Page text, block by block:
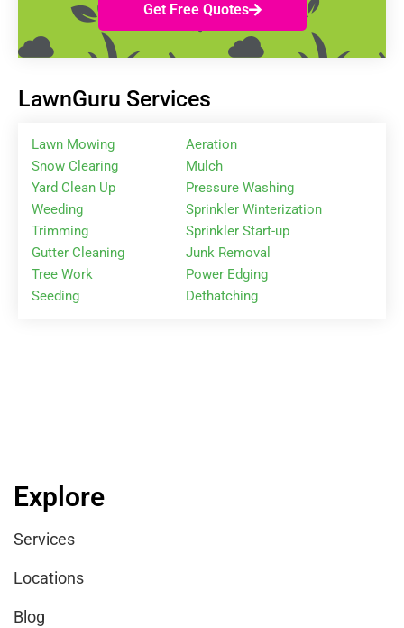
Get Free Quotes
LawnGuru Services
Lawn Mowing
Snow Clearing
Yard Clean Up
Weeding
Trimming
Gutter Cleaning
Tree Work
Seeding
Aeration
Mulch
Pressure Washing
Sprinkler Winterization
Sprinkler Start-up
Junk Removal
Power Edging
Dethatching
Explore
Services
Locations
Blog